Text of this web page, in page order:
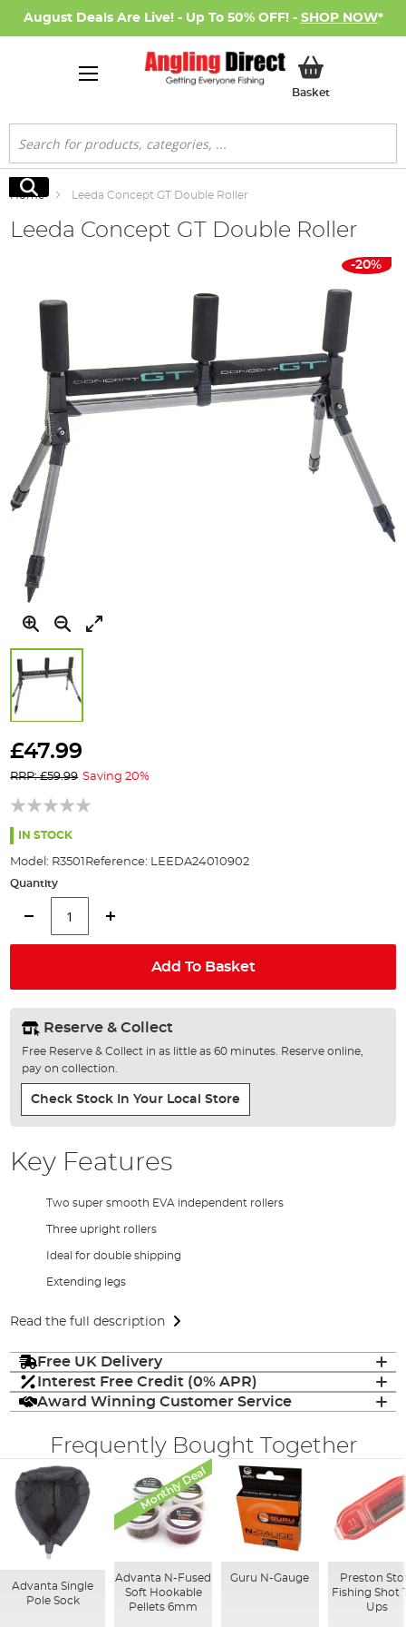
August Deals Are Live! - Up To 50% OFF! - SHOP NOW*
BasketMy Basket
Search
Search
Home Leeda Concept GT Double Roller
Leeda Concept GT Double Roller
images
to
beginning
of
the
images
-20%
£47.99
RRP: £59.99 Saving 20%
IN STOCK
Model: R3501 Reference: LEEDA24010902
Quantity
Add To Basket
Reserve & Collect
Free Reserve & Collect in as little as 60 minutes. Reserve online,
pay on collection.
Check Stock In Your Local Store
Key Features
Two super smooth EVA independent rollers
Three upright rollers
Ideal for double shipping
Extending legs
Read the full description
Free UK Delivery
Interest Free Credit (0% APR)
Award Winning Customer Service
Frequently Bought Together
Advanta Single
Pole Sock
Monthly Deal
Advanta N-Fused
Soft Hookable
Pellets 6mm
Guru N-Gauge
Preston
Fishing Shot
Ups